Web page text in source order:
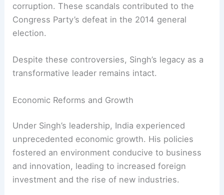
RELATED Call for Separate Cremation Site for
India’s First Sikh PM
Legacy and Controversies
marked by significant achievements, his second
corruption. These scandals contributed to the
Congress Party’s defeat in the 2014 general
election.
Despite these controversies, Singh’s legacy as a